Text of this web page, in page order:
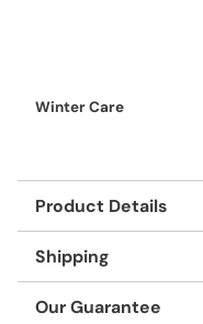
Winter Care
Product Details
Shipping
Our Guarantee